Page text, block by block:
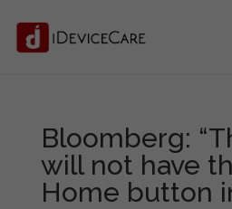
Bloomberg:
will not have
Home button